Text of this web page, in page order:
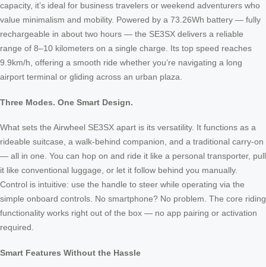
capacity, it’s ideal for business travelers or weekend adventurers who
value minimalism and mobility. Powered by a 73.26Wh battery — fully
rechargeable in about two hours — the SE3SX delivers a reliable
range of 8–10 kilometers on a single charge. Its top speed reaches
9.9km/h, offering a smooth ride whether you’re navigating a long
airport terminal or gliding across an urban plaza.
Three Modes. One Smart Design.
What sets the Airwheel SE3SX apart is its versatility. It functions as a
rideable suitcase, a walk-behind companion, and a traditional carry-on
— all in one. You can hop on and ride it like a personal transporter, pull
it like conventional luggage, or let it follow behind you manually.
Control is intuitive: use the handle to steer while operating via the
simple onboard controls. No smartphone? No problem. The core riding
functionality works right out of the box — no app pairing or activation
required.
Smart Features Without the Hassle